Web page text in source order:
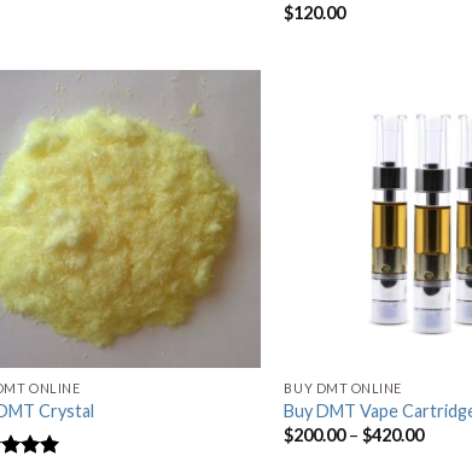
Rated4.76
$120.00
ONLINE
Crystal
BUY DMT ONLINE
Buy DMT Vape
$200.00–$420.00